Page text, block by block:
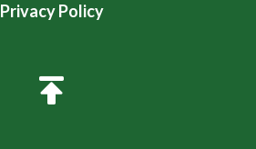
Privacy Policy